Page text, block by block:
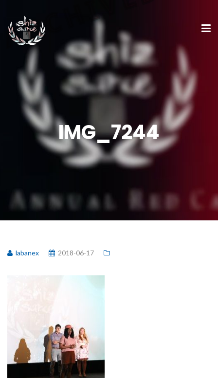
IMG_7244
labanex 2018-06-17